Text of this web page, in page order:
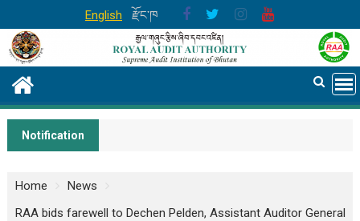
to
content
English རྫོང་ཁ
Notification
Home
News
RAA bids farewell to Dechen Pelden, Assistant Auditor General